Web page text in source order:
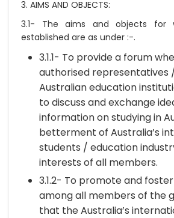
3. AIMS AND OBJECTS:
3.1- The aims and objects for
established are as under :-.
3.1.1- To provide a forum
authorised representatives
Australian education
to discuss and exchange
information on studying in
betterment of Australia’s
students / education
interests of all members.
3.1.2- To promote and
among all members of the
that the Australia’s